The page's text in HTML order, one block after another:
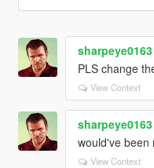
sharpeye0163
PLS change
View Context
sharpeye0163
would've been
View Context